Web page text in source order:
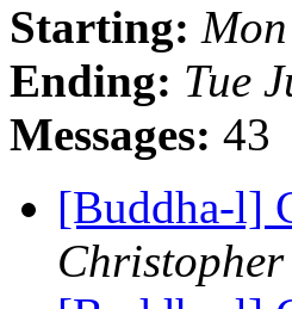
Starting:
Ending: Tue
Messages: 43
[Buddha-l]